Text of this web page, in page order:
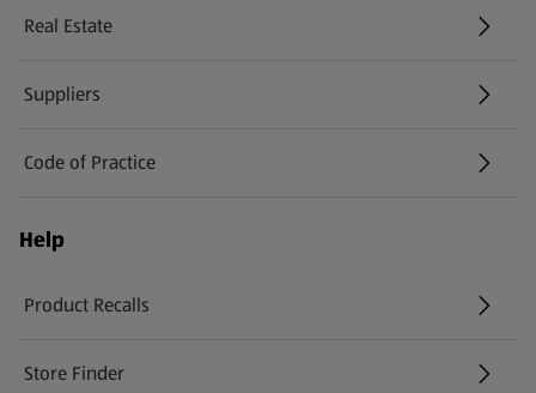
Real Estate
Suppliers
Code of Practice
Help
Product Recalls
(opens in a new tab)
Store Finder
(opens in a new tab)